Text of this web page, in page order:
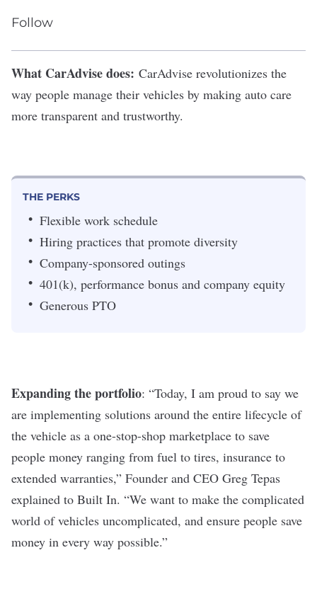
Follow
What CarAdvise does: CarAdvise revolutionizes the
way people manage their vehicles by making auto care
more transparent and trustworthy.
THE PERKS
Flexible work schedule
Hiring practices that promote diversity
Company-sponsored outings
401(k), performance bonus and company equity
Generous PTO
Expanding the portfolio: “Today, I am proud to say we
are implementing solutions around the entire lifecycle of
the vehicle as a one-stop-shop marketplace to save
people money ranging from fuel to tires, insurance to
extended warranties,” Founder and CEO Greg Tepas
explained to Built In. “We want to make the complicated
world of vehicles uncomplicated, and ensure people save
money in every way possible.”